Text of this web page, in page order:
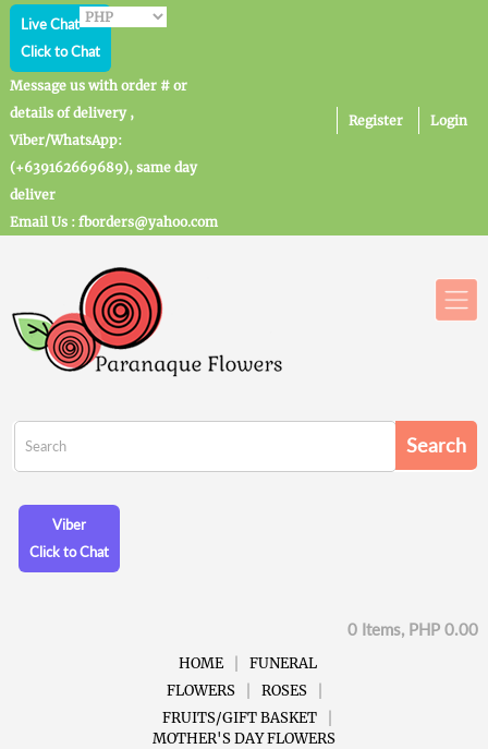
Live Chat
Click to Chat
Message us with order # or
details of delivery ,
Viber/WhatsApp:
(+639162669689), same day
deliver
Email Us : fborders@yahoo.com
Register Login
Viber
Click to Chat
0 Items, PHP 0.00
HOME
FUNERAL
FLOWERS
ROSES
FRUITS/GIFT BASKET
MOTHER'S DAY FLOWERS